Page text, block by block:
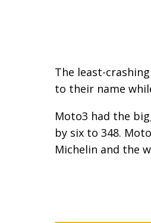
The least-
to their name
Moto3 had the
by six to 348.
Michelin and the